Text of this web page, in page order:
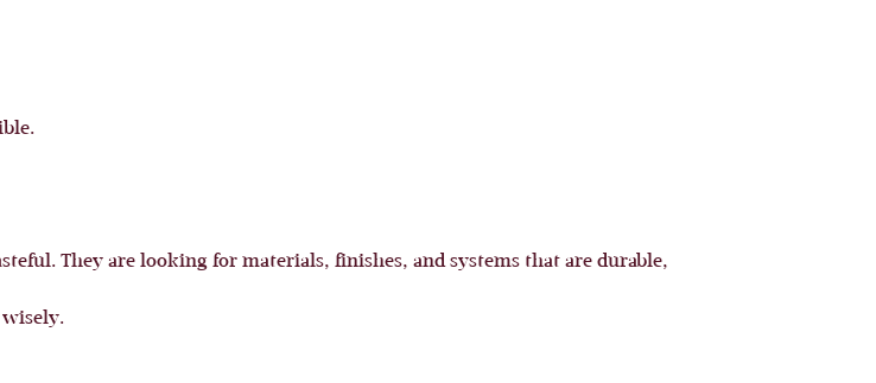
They are looking for materials, finishes, and systems that are durable,
wisely.